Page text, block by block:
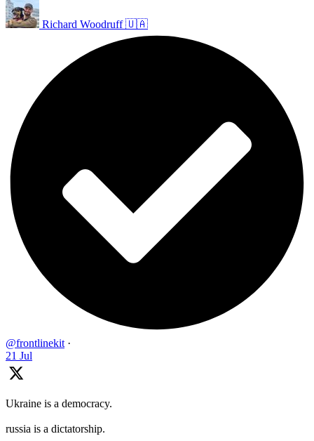
Richard Woodruff 🇺🇦
@frontlinekit ·
21 Jul
Ukraine is a democracy.
russia is a dictatorship.